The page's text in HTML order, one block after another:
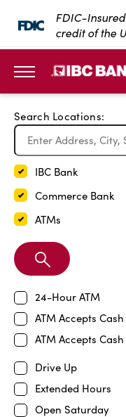
SKIP TO MAIN
FDIC-
credit of the
Search Locations:
IBC Bank
Commerce Bank
ATMs
Search
Branch
24-Hour ATM
ATM Accepts
ATM Accepts
Drive Up
Extended Hours
Open Saturday